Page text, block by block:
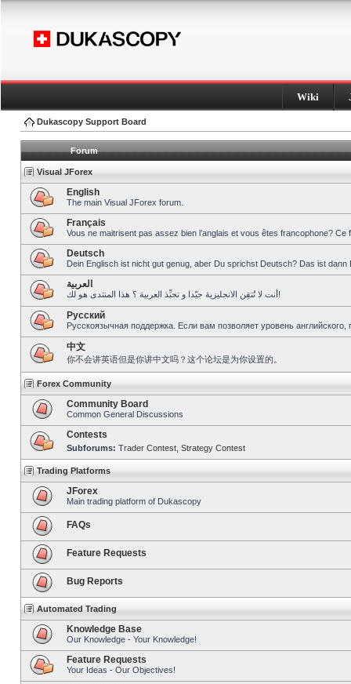
Wiki
Dukascopy Support Board
Forum
Visual JForex
English
The main Visual JForex forum.
Français
Vous ne maitrisent pas assez bien l’anglais et vous êtes francophone?
Deutsch
Dein Englisch ist nicht gut genug, aber Du sprichst Deutsch? Das ist dann
العربية
أنت لا تُتقِن الانجليزية جيّدا و تحبِّذ العربية ؟ هذا المنتدى هو لك!
Pусский
Русскоязычная поддержка. Если вам позволяет уровень
中文
你不会讲英语但是你讲中文吗？这个论坛是为你设置的。
Forex Community
Community Board
Common General Discussions
Contests
Subforums: Trader Contest Strategy Contest
Trading Platforms
JForex
Main trading platform of Dukascopy
FAQs
Feature Requests
Bug Reports
Automated Trading
Knowledge Base
Our Knowledge - Your Knowledge!
Feature Requests
Your Ideas - Our Objectives!